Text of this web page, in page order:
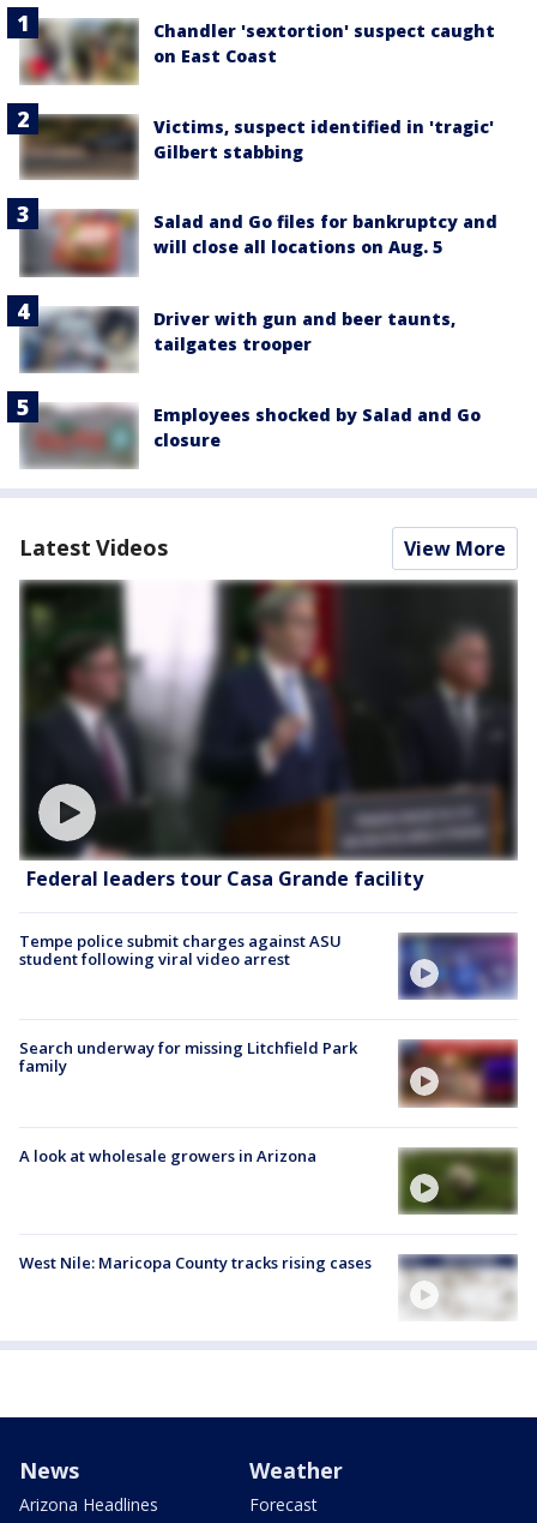
Chandler 'sextortion' suspect caught
on East Coast
Victims, suspect identified in 'tragic'
Gilbert stabbing
Salad and Go files for bankruptcy and
will close all locations on Aug. 5
Driver with gun and beer taunts,
tailgates trooper
Employees shocked by Salad and Go
closure
Latest Videos View More
Federal leaders tour Casa Grande facility
Tempe police submit charges against ASU
student following viral video arrest
Search underway for missing Litchfield Park
family
A look at wholesale growers in Arizona
West Nile: Maricopa County tracks rising cases
News
Arizona Headlines
Weather
Forecast